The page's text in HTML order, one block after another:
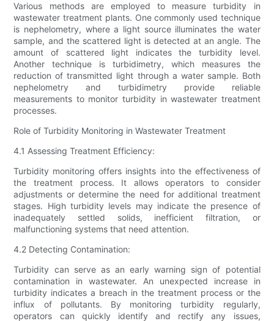
Various methods are employed to measure turbidity in
wastewater treatment plants. One commonly used technique
is nephelometry, where a light source illuminates the water
sample, and the scattered light is detected at an angle. The
amount of scattered light indicates the turbidity level.
Another technique is turbidimetry, which measures the
reduction of transmitted light through a water sample. Both
nephelometry and turbidimetry provide reliable
measurements to monitor turbidity in wastewater treatment
processes.
Role of Turbidity Monitoring in Wastewater Treatment
4.1 Assessing Treatment Efficiency:
Turbidity monitoring offers insights into the effectiveness of
the treatment process. It allows operators to consider
adjustments or determine the need for additional treatment
stages. High turbidity levels may indicate the presence of
inadequately settled solids, inefficient filtration, or
malfunctioning systems that need attention.
4.2 Detecting Contamination:
Turbidity can serve as an early warning sign of potential
contamination in wastewater. An unexpected increase in
turbidity indicates a breach in the treatment process or the
influx of pollutants. By monitoring turbidity regularly,
operators can quickly identify and rectify any issues,